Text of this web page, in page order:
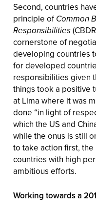
Second, countries
principle ofCommon
Responsibilities
cornerstone of
developing countries
for developed
responsibilities given
things took a positive
at Lima where it was
done “in light of
which the US and
while the onus is still
to take action first,
countries with high
ambitious efforts.
Working towards a